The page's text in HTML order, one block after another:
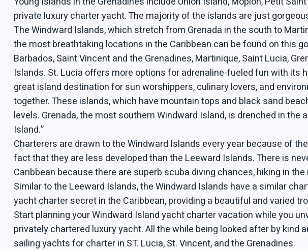
private luxury charter yacht. The majority of the islands are just
The Windward Islands, which stretch from Grenada in the south to
the most breathtaking locations in the Caribbean can be found on this
Barbados, Saint Vincent and the Grenadines, Martinique, Saint Lucia,
Islands. St. Lucia offers more options for adrenaline-fueled fun with
great island destination for sun worshippers, culinary lovers, and
together. These islands, which have mountain tops and black sand
levels. Grenada, the most southern Windward Island, is drenched in
Island.”
Charterers are drawn to the Windward Islands every year because of
fact that they are less developed than the Leeward Islands. There is
Caribbean because there are superb scuba diving chances, hiking in
Similar to the Leeward Islands, the Windward Islands have a similar
yacht charter secret in the Caribbean, providing a beautiful and varied
Start planning your Windward Island yacht charter vacation while you
privately chartered luxury yacht. All the while being looked after by
sailing yachts for charter in ST. Lucia, St. Vincent, and the Grenadines.